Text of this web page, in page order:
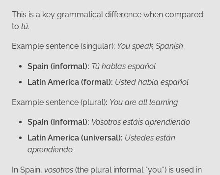
This is a key grammatical difference when compared
to tú.
Example sentence (singular): You speak Spanish
Spain (informal): Tú hablas español
Latin America (formal): Usted habla español
Example sentence (plural): You are all learning
Spain (informal): Vosotros estáis aprendiendo
Latin America (universal): Ustedes están
aprendiendo
In Spain, vosotros (the plural informal "you") is used in